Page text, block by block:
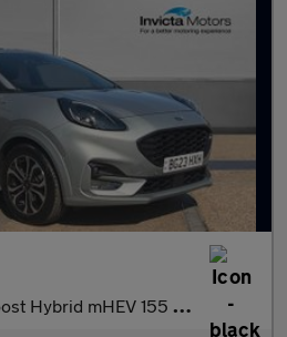
155 ST-Line 5dr Manual with 1 Owner Pa